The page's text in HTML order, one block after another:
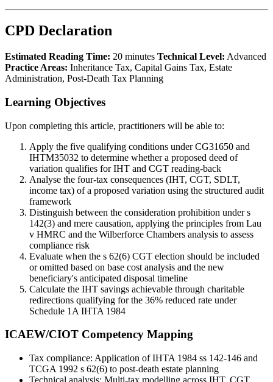
CPD Declaration
Estimated Reading Time: 20 minutes Technical Level: Advanced
Practice Areas: Inheritance Tax, Capital Gains Tax, Estate
Administration, Post-Death Tax Planning
Learning Objectives
Upon completing this article, practitioners will be able to:
Apply the five qualifying conditions under CG31650 and
IHTM35032 to determine whether a proposed deed of
variation qualifies for IHT and CGT reading-back
Analyse the four-tax consequences (IHT, CGT, SDLT,
income tax) of a proposed variation using the structured audit
framework
Distinguish between the consideration prohibition under s
142(3) and mere causation, applying the principles from Lau
v HMRC and the Wilberforce Chambers analysis to assess
compliance risk
Evaluate when the s 62(6) CGT election should be included
or omitted based on base cost analysis and the new
beneficiary's anticipated disposal timeline
Calculate the IHT savings achievable through charitable
redirections qualifying for the 36% reduced rate under
Schedule 1A IHTA 1984
ICAEW/CIOT Competency Mapping
Tax compliance: Application of IHTA 1984 ss 142-146 and
TCGA 1992 s 62(6) to post-death estate planning
Technical analysis: Multi-tax modelling across IHT, CGT,